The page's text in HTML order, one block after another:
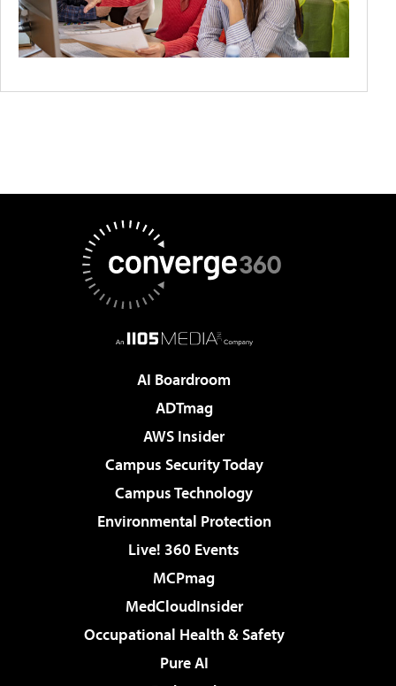
AI Boardroom
ADTmag
AWS Insider
Campus Security Today
Campus Technology
Environmental Protection
Live! 360 Events
MCPmag
MedCloudInsider
Occupational Health & Safety
Pure AI